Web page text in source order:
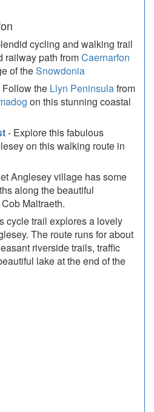
cycling and walking trail
railway path fromCaernarfon
of theSnowdonia
Follow the Llyn Peninsulafrom
on this stunning coastal
- Explore this fabulous
on this walking route in
Anglesey village has some
along the beautiful
Maltraeth.
cycle trail explores a lovely
The route runs for about
riverside trails, traffic
lake at the end of the